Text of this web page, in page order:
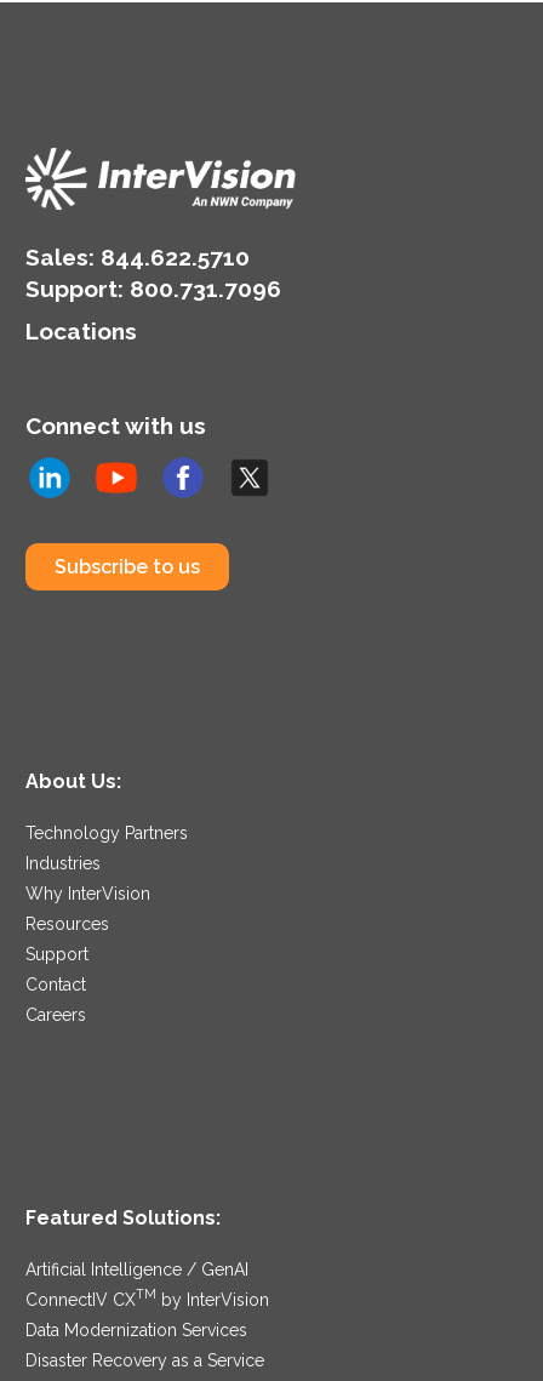
Sales: 844.622.5710
Support: 800.731.7096
Locations
Connect with us
Subscribe to us
About Us:
Technology Partners
Industries
Why InterVision
Resources
Support
Contact
Careers
Featured Solutions:
Artificial Intelligence / GenAI
ConnectIV CXTM
by InterVision
Data Modernization Services
Disaster Recovery as a Service